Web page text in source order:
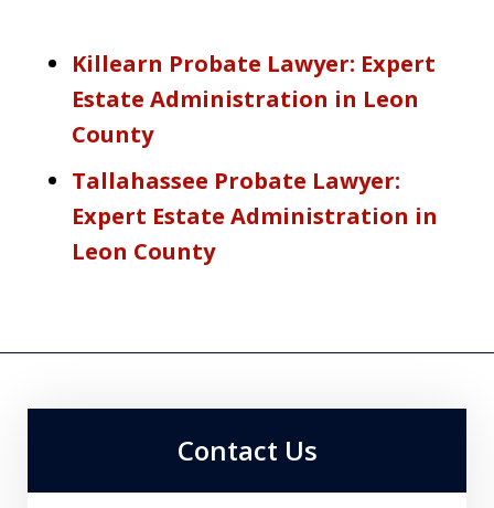
Killearn Probate Lawyer: Expert
Estate Administration in Leon
County
Tallahassee Probate Lawyer:
Expert Estate Administration in
Leon County
Contact Us